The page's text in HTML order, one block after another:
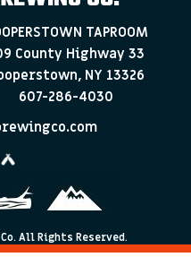
TAPROOM
County Highway 33
NY 13326
607-286-4030
All Rights Reserved.